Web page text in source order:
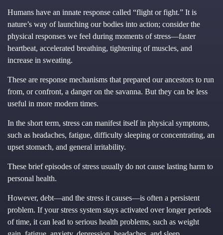
Humans have an innate response called “flight or fight.” It is
nature’s way of launching our bodies into action; consider the
physical responses we feel during moments of stress—faster
heartbeat, accelerated breathing, tightening of muscles, and
increase in sweating.
These are response mechanisms that prepared our ancestors to run
from, or confront, a danger on the savanna. But they can be less
useful in more modern times.
In the short term, stress can manifest itself in physical symptoms,
such as headaches, fatigue, difficulty sleeping or concentrating, an
upset stomach, and general irritability.
These brief episodes of stress usually do not cause lasting harm to
personal health.
However, debt—and the stress it causes—is often a persistent
problem. If your stress system stays activated over longer periods
of time, it can lead to serious health problems, such as weight